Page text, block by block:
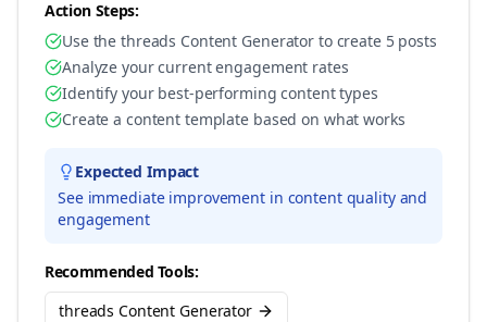
Action Steps:
Use the threads Content Generator to create 5 posts
Analyze your current engagement rates
Identify your best-performing content types
Create a content template based on what works
Expected Impact
See immediate improvement in content quality and
engagement
Recommended Tools:
threads Content Generator